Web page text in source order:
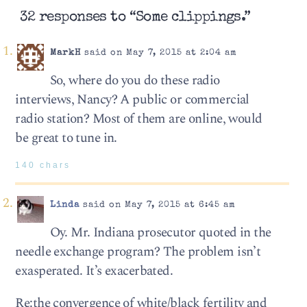
32 responses to “Some clippings.”
MarkHsaid on May 7, 2015 at 2:04 am
So, where do you do these radio
interviews, Nancy? A public or commercial
radio station? Most of them are online, would
be great to tune in.
140 chars
Lindasaid on May 7, 2015 at 6:45 am
Oy. Mr. Indiana prosecutor quoted in the
needle exchange program? The problem isn’t
exasperated. It’s exacerbated.